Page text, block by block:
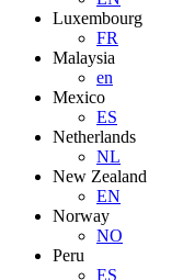
Luxembourg
FR
Malaysia
en
Mexico
ES
Netherlands
NL
New Zealand
EN
Norway
NO
Peru
ES